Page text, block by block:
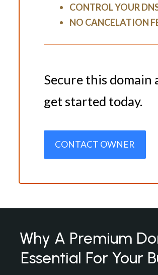
CONTROL YOUR
NO CANCELATION
Secure this domain
get started today.
CONTACT OWNER
Why A Premium
Essential For Your